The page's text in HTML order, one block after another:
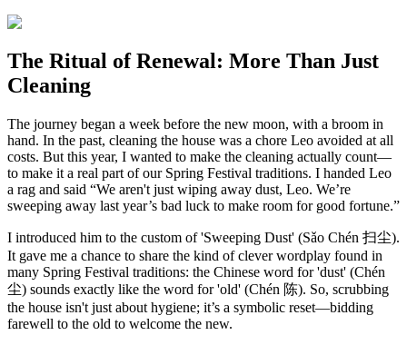
The Ritual of Renewal: More Than Just
Cleaning
The journey began a week before the new moon, with a broom in
hand. In the past, cleaning the house was a chore Leo avoided at all
costs. But this year, I wanted to make the cleaning actually count—
to make it a real part of our Spring Festival traditions. I handed Leo
a rag and said “We aren't just wiping away dust, Leo. We’re
sweeping away last year’s bad luck to make room for good fortune.”
I introduced him to the custom of 'Sweeping Dust' (Sǎo Chén 扫尘).
It gave me a chance to share the kind of clever wordplay found in
many Spring Festival traditions: the Chinese word for 'dust' (Chén
尘) sounds exactly like the word for 'old' (Chén 陈). So, scrubbing
the house isn't just about hygiene; it’s a symbolic reset—bidding
farewell to the old to welcome the new.